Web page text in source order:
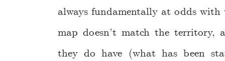
always fundamentally at odds
map doesn’t match the
they do have (what has been